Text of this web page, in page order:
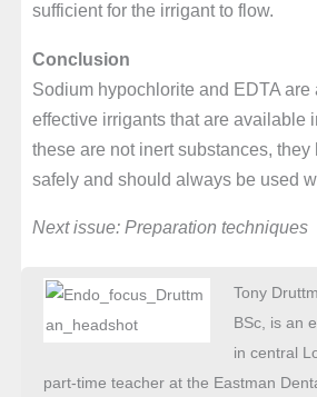
sufficient for the irrigant to flow.
Conclusion
Sodium hypochlorite and EDTA are
effective irrigants that are available
these are not inert substances, they
safely and should always be used
Next issue: Preparation techniques
Tony
BSc, is an
in central
part-time teacher at the Eastman